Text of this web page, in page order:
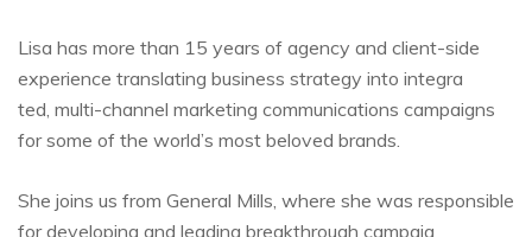
Lisa has more than 15 years of agency and client-side
experience translating business strategy into integra
ted, multi-channel marketing communications campaigns
for some of the world’s most beloved brands.
She joins us from General Mills, where she was responsible
for developing and leading breakthrough campaig